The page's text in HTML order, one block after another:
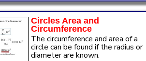
Circles Area and
Circumference
The circumference and area of a
circle can be found if the radius or
diameter are known.